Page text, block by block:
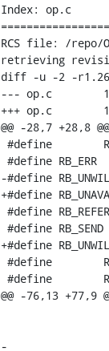
Index: op.c
RCS file: /repo/
retrieving
diff -u -2 -
--- op.c	16 Jan 2008 21:00:57 -0000	1.26
+++ op.c	18 Jan 2008 14:15:12 -0000
@@ -28,7 +28,8 @@
#define	RB_ERR_MASK		(0x00FFU)
#define RB_ERR			(0x1000U)
-#define RB_UNWILLING
+#define
#define RB_REFERRAL
#define RB_SEND			(0x8000U)
+#define RB_UNWILLING
#define	RB_UNWILLING_SEND	(RB_UNWILLING|RB_SEND)
#define	RB_REFERRAL_SEND	(RB_REFERRAL|RB_SEND)
@@ -76,13 +77,9
-			if ( fail_mode & RB_UNWILLING ) {